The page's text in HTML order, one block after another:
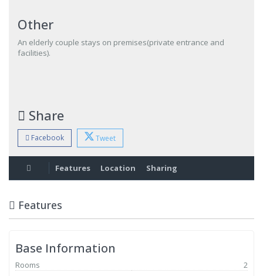
Other
An elderly couple stays on premises(private entrance and
facilities).
Share
Facebook Tweet
Features Location Sharing
Features
Base Information
Rooms
2